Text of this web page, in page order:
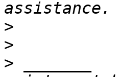
>
>
>